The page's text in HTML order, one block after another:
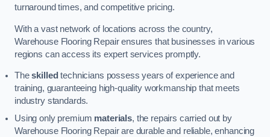
turnaround times, and competitive pricing.
With a vast network of locations across the country,
Warehouse Flooring Repair ensures that businesses in various
regions can access its expert services promptly.
Theskilled technicians possess years of experience and
training, guaranteeing high-quality workmanship that meets
industry standards.
Using only premium materials, the repairs carried out by
Warehouse Flooring Repair are durable and reliable, enhancing